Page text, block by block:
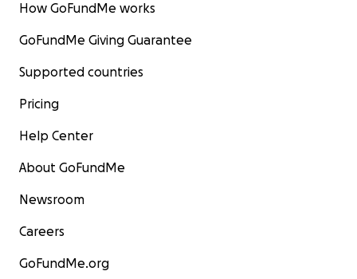
How GoFundMe works
GoFundMe Giving Guarantee
Supported countries
Pricing
Help Center
About GoFundMe
Newsroom
Careers
GoFundMe.org